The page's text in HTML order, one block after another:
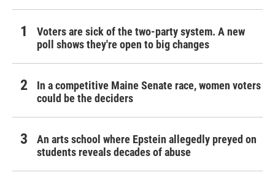
Voters are sick of the two-party system. A new
poll shows they're open to big changes
In a competitive Maine Senate race, women voters
could be the deciders
An arts school where Epstein allegedly preyed on
students reveals decades of abuse